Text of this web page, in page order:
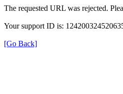
The requested URL was rejected.
Your support ID is:
[Go Back]